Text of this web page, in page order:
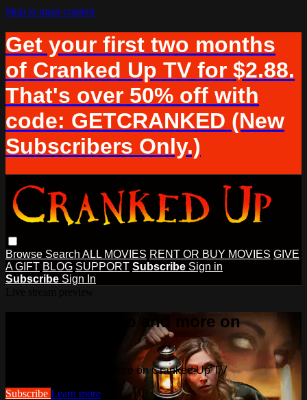
Skip to main content
Get your first two months
of Cranked Up TV for $2.88.
That's over 50% off with
code: GETCRANKED (New
Subscribers Only.)
Browse Search ALL MOVIES RENT OR BUY MOVIES GIVE
A GIFT BLOG SUPPORT Subscribe Sign in
Subscribe Sign In
Watch this video and more on
Watch this video and more on Cranked Up TV
Subscribe Learn more